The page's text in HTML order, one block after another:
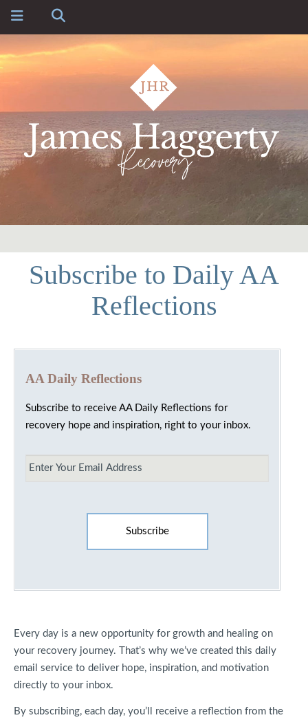
Subscribe to Daily AA
Reflections
AA Daily Reflections
Subscribe to receive AA Daily Reflections for
recovery hope and inspiration, right to your inbox.
Every day is a new opportunity for growth and healing on
your recovery journey. That’s why we’ve created this daily
email service to deliver hope, inspiration, and motivation
directly to your inbox.
By subscribing, each day, you’ll receive a reflection from the